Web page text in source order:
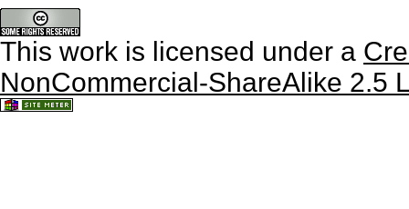
This work is licensed under a
NonCommercial-ShareAlike 2.5